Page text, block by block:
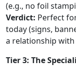
(e.g., no foil
Verdict: Perfect
today (signs,
a relationship
Tier 3: The